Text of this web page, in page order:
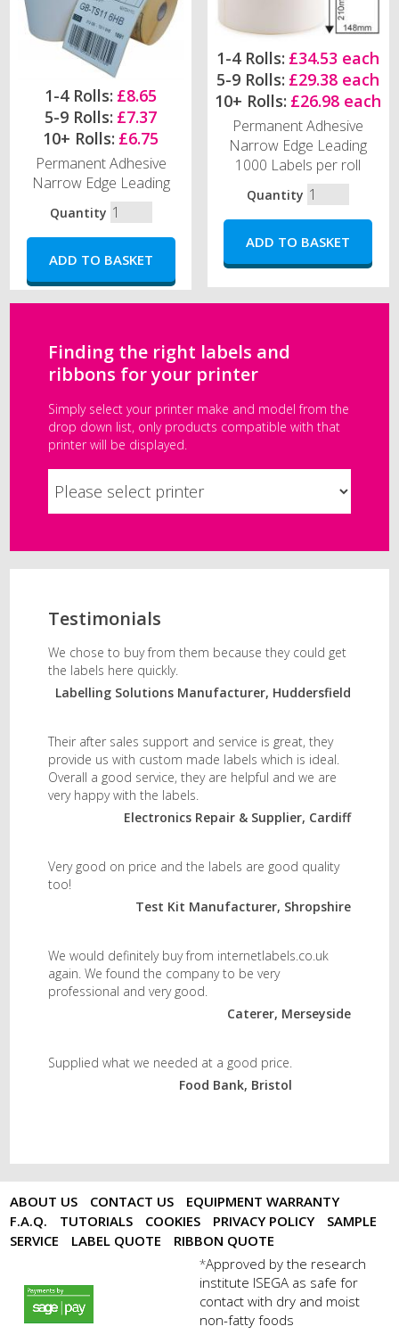
1-4 Rolls: £8.65
5-9 Rolls: £7.37
10+ Rolls: £6.75
Permanent Adhesive
Narrow Edge Leading
Quantity
1-4 Rolls: £34.53 each
5-9 Rolls: £29.38 each
10+ Rolls: £26.98 each
Permanent Adhesive
Narrow Edge Leading
1000 Labels per roll
Quantity
Finding the right labels and
ribbons for your printer
Simply select your printer make and model from the
drop down list, only products compatible with that
printer will be displayed.
Testimonials
We chose to buy from them because they could get
the labels here quickly.
Labelling Solutions Manufacturer, Huddersfield
Their after sales support and service is great, they
provide us with custom made labels which is ideal.
Overall a good service, they are helpful and we are
very happy with the labels.
Electronics Repair & Supplier, Cardiff
Very good on price and the labels are good quality
too!
Test Kit Manufacturer, Shropshire
We would definitely buy from internetlabels.co.uk
again. We found the company to be very
professional and very good.
Caterer, Merseyside
Supplied what we needed at a good price.
Food Bank, Bristol
ABOUT US CONTACT US
EQUIPMENT WARRANTY
F.A.Q.
TUTORIALS COOKIES PRIVACY POLICY
SAMPLE
SERVICE
LABEL QUOTE RIBBON QUOTE
payments by sagepay.png
*Approved by the research
institute ISEGA as safe for
contact with dry and moist
non-fatty foods